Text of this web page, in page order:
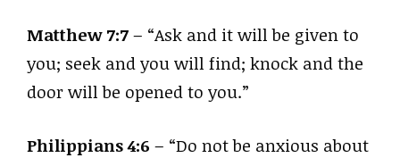
Matthew 7:7– “Ask and it will be given to
you; seek and you will find; knock and the
door will be opened to you.”
Philippians 4:6 – “Do not be anxious about